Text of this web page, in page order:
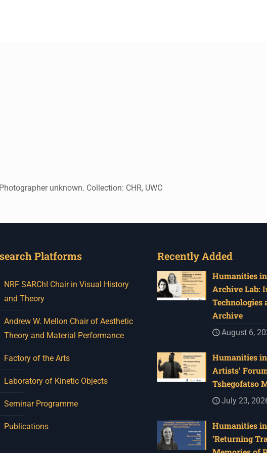
unknown. Collection: CHR, UWC
Platforms
NRF SARChI Chair in Visual History
and Theory
Andrew W. Mellon Chair of Aesthetic
Theory and Material Performance
Factory of the Arts
Laboratory of Kinetic Objects
Seminar Programme
Publications
Recently Added
Humanities
Archive Lab:
Technologies
Archive
August 6,
Humanities
Artists’
Tshegofatso
July 23,
Humanities in
‘Returning